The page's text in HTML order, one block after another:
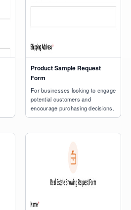
Product Sample Request
Form
For businesses looking to engage
potential customers and
encourage purchasing decisions.